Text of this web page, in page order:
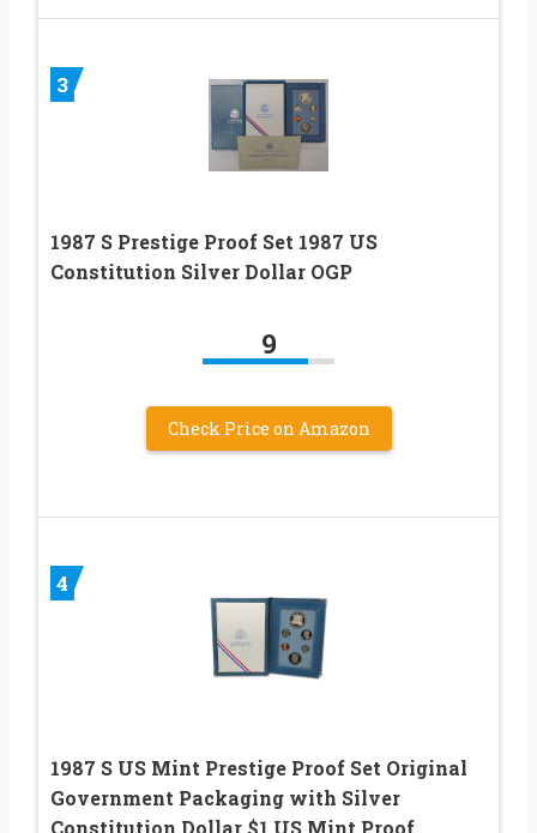
3
1987 S Prestige Proof Set 1987 US
Constitution Silver Dollar OGP
9
Check Price on Amazon
4
1987 S US Mint Prestige Proof Set Original
Government Packaging with Silver
Constitution Dollar $1 US Mint Proof